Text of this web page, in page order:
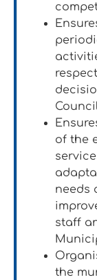
of the
needs
staff
the